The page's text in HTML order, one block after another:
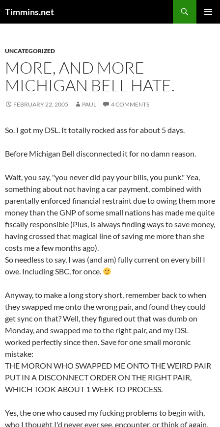
Timmins.net
UNCATEGORIZED
MORE, AND MORE
MICHIGAN BELL HATE.
FEBRUARY 22, 2005 PAUL 4 COMMENTS
So. I got my DSL. It totally rocked ass for about 5 days.
Before Michigan Bell disconnected it for no damn reason.
Wait, you say, "you never did pay your bills, you punk." Yea,
something about not having a car payment, combined with
parentally enforced financial restraint due to owing them more
money than the GNP of some small nations has made me quite
fiscally responsible (Plus, is always finding ways to save money,
having crossed that magical line of saving me more than she
costs me a few months ago).
So needless to say, I was (and am) fully current on every bill I
owe. Including SBC, for once.
Anyway, to make a long story short, remember back to when
they swapped me onto the wrong pair, and found they could
get sync on that? Well, they figured out that was dumb on
Monday, and swapped me to the right pair, and my DSL
worked perfectly since then. Save for one small moronic
mistake:
THE MORON WHO SWAPPED ME ONTO THE WEIRD PAIR
PUT IN A DISCONNECT ORDER ON THE RIGHT PAIR,
WHICH TOOK ABOUT 1 WEEK TO PROCESS.
Yes, the one who caused my fucking problems to begin with,
who I thought I'd never ever see, encounter, or think of again,